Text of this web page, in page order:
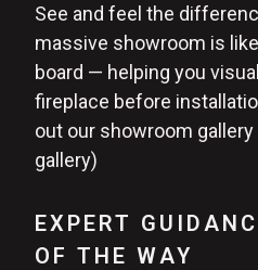
See and feel the
massive showroom is
board — helping you
fireplace before
out our showroom
gallery)
EXPERT
OF THE WAY